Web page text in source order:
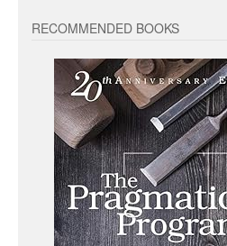
RECOMMENDED BOOKS